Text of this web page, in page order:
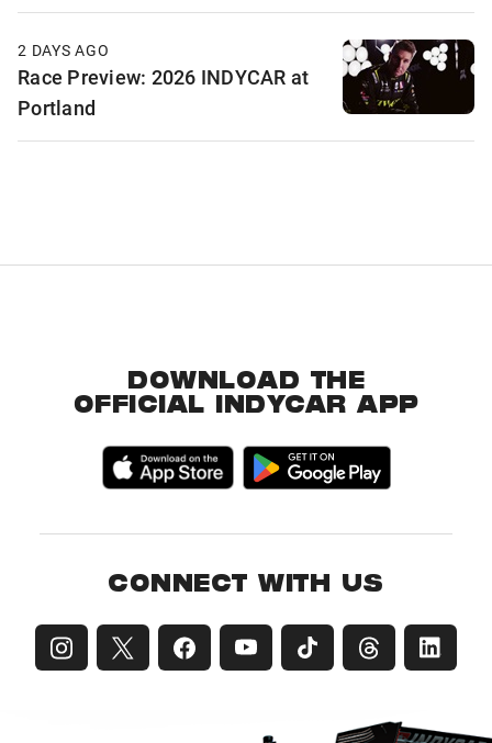
2 DAYS AGO
Race Preview: 2026 INDYCAR at
Portland
DOWNLOAD THE
OFFICIAL INDYCAR APP
CONNECT WITH US